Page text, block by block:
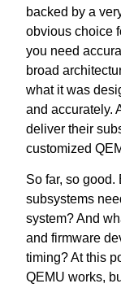
backed by a
obvious choice
you need
broad
what it was
and accurately.
deliver their
customized
So far, so
subsystems
system? And
and firmware
timing? At this
QEMU works,